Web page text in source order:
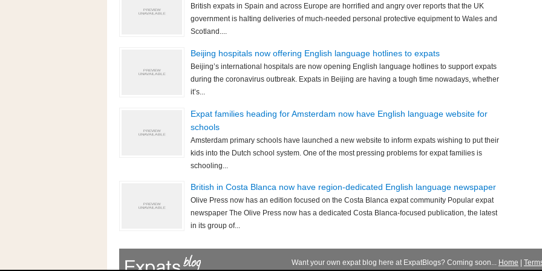
British expats in Spain and across Europe are horrified and angry over reports that the UK
government is halting deliveries of much-needed personal protective equipment to Wales and
Scotland....
Beijing hospitals now offering English language hotlines to expats
Beijing’s international hospitals are now opening English language hotlines to support expats
during the coronavirus outbreak. Expats in Beijing are having a tough time nowadays, whether
it’s...
Expat families heading for Amsterdam now have English language website for
schools
Amsterdam primary schools have launched a new website to inform expats wishing to put their
kids into the Dutch school system. One of the most pressing problems for expat families is
schooling...
British in Costa Blanca now have region-dedicated English language newspaper
Olive Press now has an edition focused on the Costa Blanca expat community Popular expat
newspaper The Olive Press now has a dedicated Costa Blanca-focused publication, the latest
in its group of...
Want your own expat blog here at ExpatBlogs? Coming soon... Home